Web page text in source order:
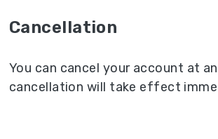
Cancellation
You can cancel your account at
cancellation will take effect